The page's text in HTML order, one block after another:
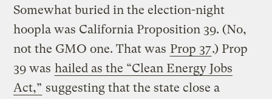
Somewhat buried in the election-night
hoopla was California Proposition 39. (No,
not the GMO one. That was Prop 37.) Prop
39 was hailed as the “Clean Energy Jobs
Act,” suggesting that the state close a